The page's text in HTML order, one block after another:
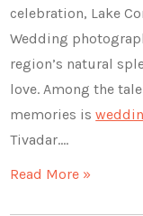
celebration, Lake
Wedding
region’s natural
love. Among the
memories is
Tivadar.…
Read More »